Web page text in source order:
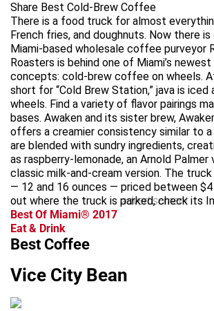
Share Best Cold-Brew Coffee
There is a food truck for almost
French fries, and doughnuts. Now there
Miami-based wholesale coffee purveyor
Roasters is behind one of Miami’s
concepts: cold-brew coffee on wheels.
short for “Cold Brew Station,” java is iced
wheels. Find a variety of flavor pairings
bases. Awaken and its sister brew,
offers a creamier consistency similar to a
are blended with sundry ingredients,
as raspberry-lemonade, an Arnold Palmer
classic milk-and-cream version. The
— 12 and 16 ounces — priced between $4
out where the truck is parked, check its
advertisement
Best Of Miami® 2017
Eat & Drink
Best Coffee
Vice City Bean